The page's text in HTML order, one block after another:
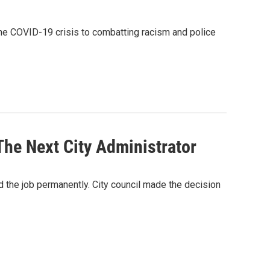
COVID-19 crisis to combatting racism and police
Next City Administrator
the job permanently. City council made the decision